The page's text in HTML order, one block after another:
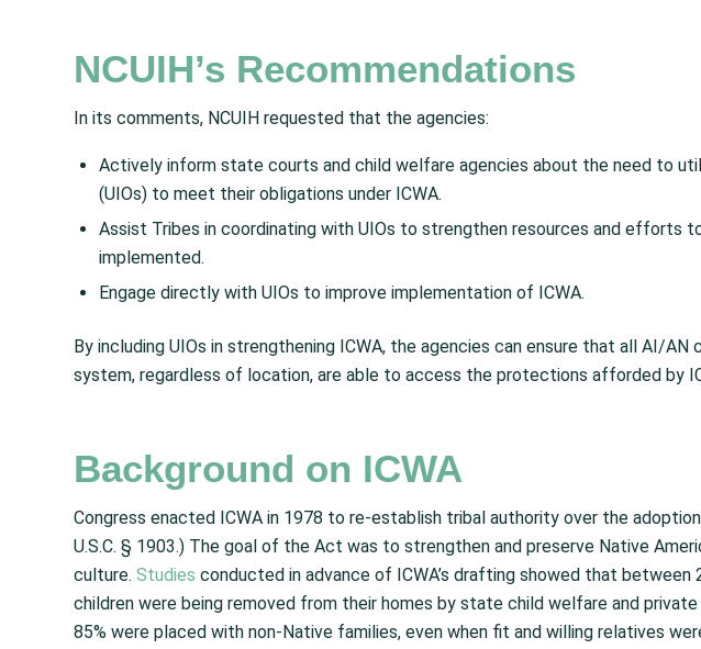
NCUIH’s Recommendations
In its comments, NCUIH requested that the agencies:
Actively inform state courts and child welfare agencies about the need to
(UIOs) to meet their obligations under ICWA.
Assist Tribes in coordinating with UIOs to strengthen resources and efforts
implemented.
Engage directly with UIOs to improve implementation of ICWA.
By including UIOs in strengthening ICWA, the agencies can ensure that all AI/AN
system, regardless of location, are able to access the protections afforded by
Background on ICWA
Congress enacted ICWA in 1978 to re-establish tribal authority over the
U.S.C. § 1903.) The goal of the Act was to strengthen and preserve Native
culture. Studies conducted in advance of ICWA’s drafting showed that between
children were being removed from their homes by state child welfare and
85% were placed with non-Native families, even when fit and willing relatives